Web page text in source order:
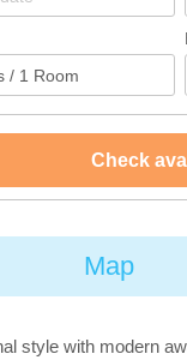
Check
Map
style with modern